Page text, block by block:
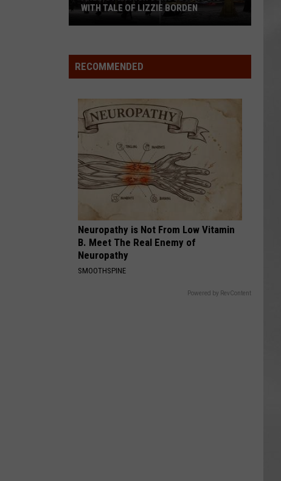
School
Wins
With
Tale
of
Lizzie
Borden
WITH TALE OF LIZZIE BORDEN
RECOMMENDED
Neuropathy is Not From Low Vitamin
B. Meet The Real Enemy of
Neuropathy
SMOOTHSPINE
Powered by RevContent